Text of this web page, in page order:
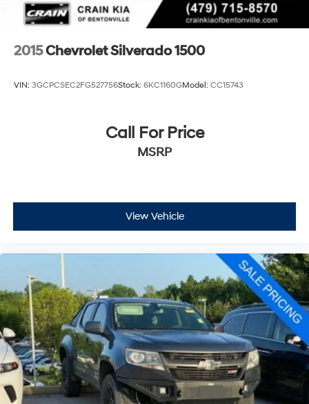
2015Chevrolet Silverado 1500
VIN: 3GCPCSEC2FG527756Stock: 6KC1160GModel: CC15743
Call For Price
MSRP
View Vehicle